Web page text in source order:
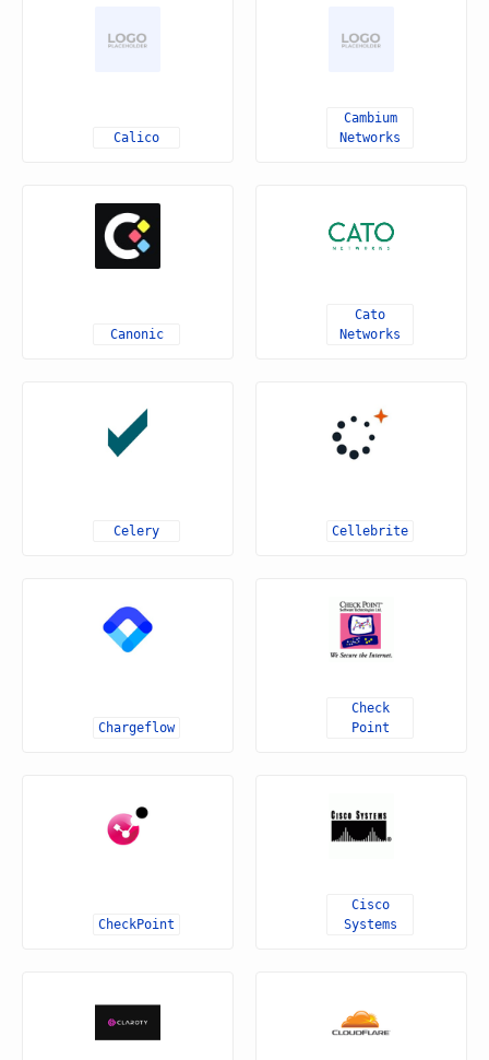
Calico
Cambium
Networks
Canonic
Cato
Networks
Celery Cellebrite
Chargeflow
Check
Point
CheckPoint
Cisco
Systems